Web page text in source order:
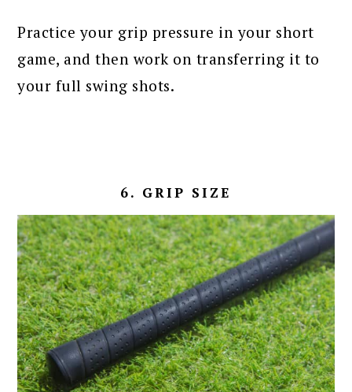
Practice your grip pressure in your short
game, and then work on transferring it to
your full swing shots.
6. GRIP SIZE